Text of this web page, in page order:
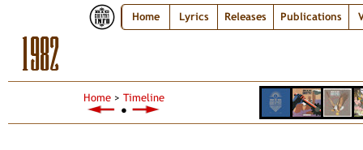
Home Lyrics Releases Publications
1982
Home> Timeline
●